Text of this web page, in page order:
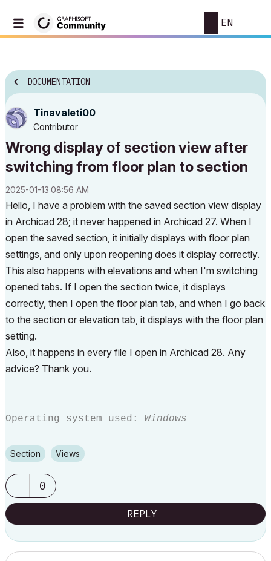
EN
DOCUMENTATION
Tinavaleti00
Contributor
Wrong display of section view after
switching from floor plan to section
‎2025-01-13 08:56 AM
Hello, I have a problem with the saved section view display
in Archicad 28; it never happened in Archicad 27. When I
open the saved section, it initially displays with floor plan
settings, and only upon reopening does it display correctly.
This also happens with elevations and when I'm switching
opened tabs. If I open the section twice, it displays
correctly, then I open the floor plan tab, and when I go back
to the section or elevation tab, it displays with the floor plan
setting.
Also, it happens in every file I open in Archicad 28. Any
advice? Thank you.
Operating system used: Windows
Section Views
0
REPLY